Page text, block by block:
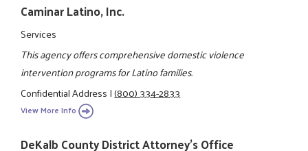
Caminar Latino, Inc.
Services
This agency offers comprehensive domestic violence
intervention programs for Latino families.
Confidential Address|(800) 334-2833
View More Info
DeKalb County District Attorney's Office